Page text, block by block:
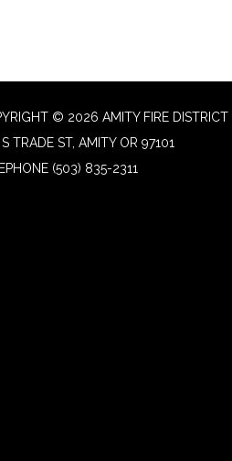
© 2026 AMITY FIRE DISTRICT
TRADE ST, AMITY OR 97101
(503) 835-2311